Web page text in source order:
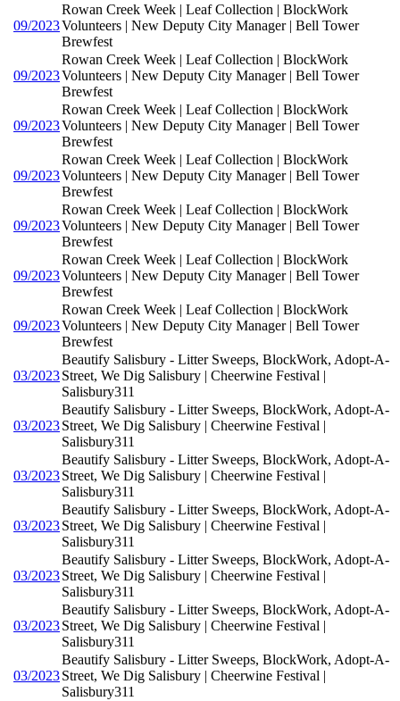
09/2023
Rowan Creek Week | Leaf Collection | BlockWork
Volunteers | New Deputy City Manager | Bell Tower
Brewfest
09/2023
Rowan Creek Week | Leaf Collection | BlockWork
Volunteers | New Deputy City Manager | Bell Tower
Brewfest
09/2023
Rowan Creek Week | Leaf Collection | BlockWork
Volunteers | New Deputy City Manager | Bell Tower
Brewfest
09/2023
Rowan Creek Week | Leaf Collection | BlockWork
Volunteers | New Deputy City Manager | Bell Tower
Brewfest
09/2023
Rowan Creek Week | Leaf Collection | BlockWork
Volunteers | New Deputy City Manager | Bell Tower
Brewfest
09/2023
Rowan Creek Week | Leaf Collection | BlockWork
Volunteers | New Deputy City Manager | Bell Tower
Brewfest
09/2023
Rowan Creek Week | Leaf Collection | BlockWork
Volunteers | New Deputy City Manager | Bell Tower
Brewfest
03/2023
Beautify Salisbury - Litter Sweeps, BlockWork, Adopt-A-
Street, We Dig Salisbury | Cheerwine Festival |
Salisbury311
03/2023
Beautify Salisbury - Litter Sweeps, BlockWork, Adopt-A-
Street, We Dig Salisbury | Cheerwine Festival |
Salisbury311
03/2023
Beautify Salisbury - Litter Sweeps, BlockWork, Adopt-A-
Street, We Dig Salisbury | Cheerwine Festival |
Salisbury311
03/2023
Beautify Salisbury - Litter Sweeps, BlockWork, Adopt-A-
Street, We Dig Salisbury | Cheerwine Festival |
Salisbury311
03/2023
Beautify Salisbury - Litter Sweeps, BlockWork, Adopt-A-
Street, We Dig Salisbury | Cheerwine Festival |
Salisbury311
03/2023
Beautify Salisbury - Litter Sweeps, BlockWork, Adopt-A-
Street, We Dig Salisbury | Cheerwine Festival |
Salisbury311
03/2023
Beautify Salisbury - Litter Sweeps, BlockWork, Adopt-A-
Street, We Dig Salisbury | Cheerwine Festival |
Salisbury311